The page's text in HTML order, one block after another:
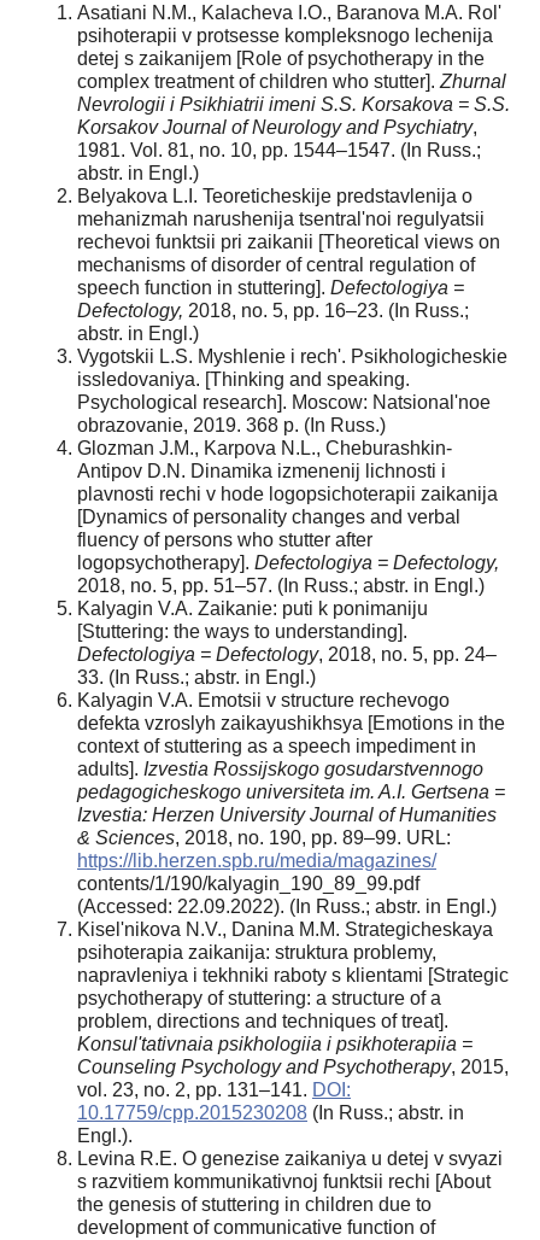
Asatiani N.M., Kalacheva I.O., Baranova M.A. Rol'
psihoterapii v protsesse kompleksnogo lechenija
detej s zaikanijem [Role of psychotherapy in the
complex treatment of children who stutter]. Zhurnal
Nevrologii i Psikhiatrii imeni S.S. Korsakova = S.S.
Korsakov Journal of Neurology and Psychiatry,
1981. Vol. 81, no. 10, pp. 1544–1547. (In Russ.;
abstr. in Engl.)
Belyakova L.I. Teoreticheskije predstavlenija o
mehanizmah narushenija tsentral'noi regulyatsii
rechevoi funktsii pri zaikanii [Theoretical views on
mechanisms of disorder of central regulation of
speech function in stuttering]. Defectologiya =
Defectology, 2018, no. 5, pp. 16–23. (In Russ.;
abstr. in Engl.)
Vygotskii L.S. Myshlenie i rech'. Psikhologicheskie
issledovaniya. [Thinking and speaking.
Psychological research]. Moscow: Natsional'noe
obrazovanie, 2019. 368 p. (In Russ.)
Glozman J.M., Karpova N.L., Cheburashkin-
Antipov D.N. Dinamika izmenenij lichnosti i
plavnosti rechi v hode logopsichoterapii zaikanija
[Dynamics of personality changes and verbal
fluency of persons who stutter after
logopsychotherapy]. Defectologiya = Defectology,
2018, no. 5, pp. 51–57. (In Russ.; abstr. in Engl.)
Kalyagin V.A. Zaikanie: puti k ponimaniju
[Stuttering: the ways to understanding].
Defectologiya = Defectology, 2018, no. 5, pp. 24–
33. (In Russ.; abstr. in Engl.)
Kalyagin V.A. Emotsii v structure rechevogo
defekta vzroslyh zaikayushikhsya [Emotions in the
context of stuttering as a speech impediment in
adults]. Izvestia Rossijskogo gosudarstvennogo
pedagogicheskogo universiteta im. A.I. Gertsena =
Izvestia: Herzen University Journal of Humanities
& Sciences, 2018, no. 190, pp. 89–99. URL:
https://lib.herzen.spb.ru/media/magazines/
contents/1/190/kalyagin_190_89_99.pdf
(Accessed: 22.09.2022). (In Russ.; abstr. in Engl.)
Kisel'nikova N.V., Danina M.M. Strategicheskaya
psihoterapia zaikanija: struktura problemy,
napravleniya i tekhniki raboty s klientami [Strategic
psychotherapy of stuttering: a structure of a
problem, directions and techniques of treat].
Konsul'tativnaia psikhologiia i psikhoterapiia =
Counseling Psychology and Psychotherapy, 2015,
vol. 23, no. 2, pp. 131–141. DOI:
10.17759/cpp.2015230208 (In Russ.; abstr. in
Engl.).
Levina R.E. O genezise zaikaniya u detej v svyazi
s razvitiem kommunikativnoj funktsii rechi [About
the genesis of stuttering in children due to
development of communicative function of